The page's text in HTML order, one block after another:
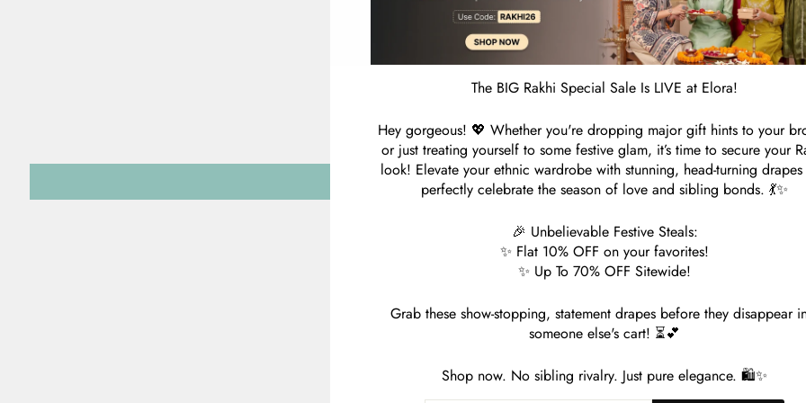
Customer Reviews
Be the first to write a review
Write a review
The BIG Rakhi Special Sale Is LIVE at Elora!
Hey gorgeous! 💖 Whether you're dropping major gift hints to your
or just treating yourself to some festive glam, it’s time to secure your
look! Elevate your ethnic wardrobe with stunning, head-turning drapes
perfectly celebrate the season of love and sibling bonds. 💃✨
🎉 Unbelievable Festive Steals:
✨ Flat 10% OFF on your favorites!
✨ Up To 70% OFF Sitewide!
Grab these show-stopping, statement drapes before they disappear
someone else's cart! ⏳💕
Shop now. No sibling rivalry. Just pure elegance. 🛍️✨